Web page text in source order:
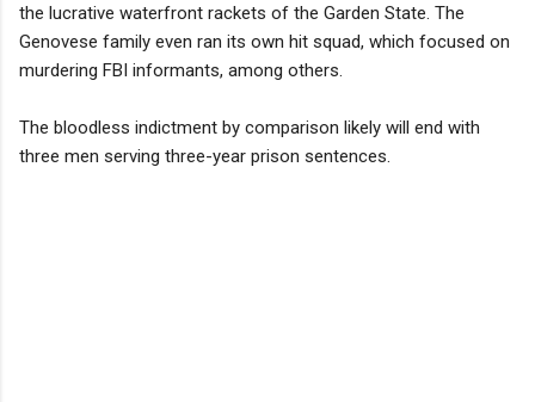
the lucrative waterfront rackets of the Garden State. The
Genovese family even ran its own hit squad, which focused on
murdering FBI informants, among others.
The bloodless indictment by comparison likely will end with
three men serving three-year prison sentences.